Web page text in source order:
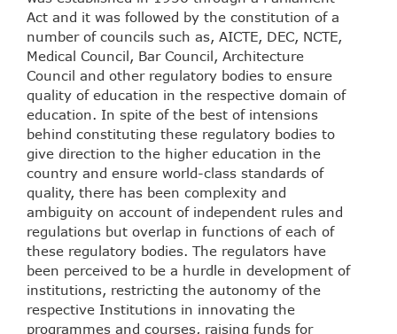
Act and it was followed by the constitution of a
number of councils such as, AICTE, DEC, NCTE,
Medical Council, Bar Council, Architecture
Council and other regulatory bodies to ensure
quality of education in the respective domain of
education. In spite of the best of intensions
behind constituting these regulatory bodies to
give direction to the higher education in the
country and ensure world-class standards of
quality, there has been complexity and
ambiguity on account of independent rules and
regulations but overlap in functions of each of
these regulatory bodies. The regulators have
been perceived to be a hurdle in development of
institutions, restricting the autonomy of the
respective Institutions in innovating the
programmes and courses, raising funds for